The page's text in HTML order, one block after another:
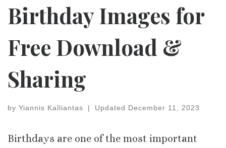
Birthday Images for
Free Download &
Sharing
by Yiannis Kalliantas | Updated December 11, 2023
Birthdays are one of the most important